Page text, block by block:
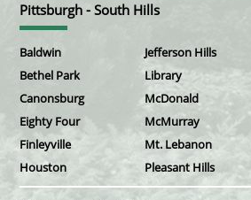
Pittsburgh - South Hills
Baldwin
Bethel Park
Canonsburg
Eighty Four
Finleyville
Houston
Jefferson Hills
Library
McDonald
McMurray
Mt. Lebanon
Pleasant Hills